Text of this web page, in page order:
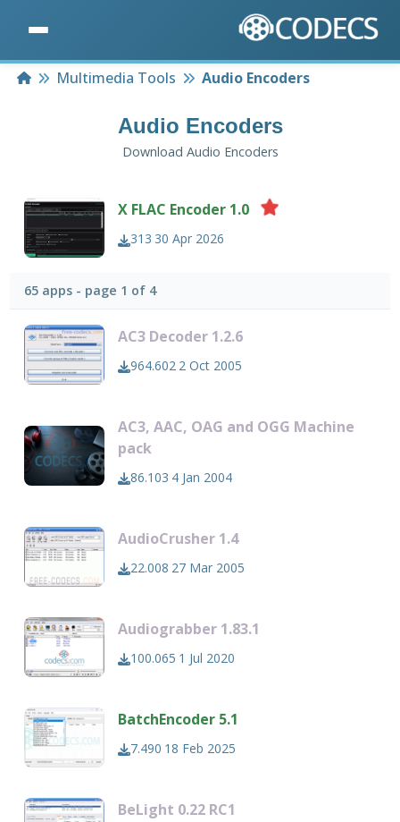
HomeMultimedia Tools Audio Encoders
Audio Encoders
Download Audio Encoders
X FLAC Encoder 1.0
313 30 Apr 2026
65 apps - page 1 of 4
AC3 Decoder 1.2.6
964.602 2 Oct 2005
AC3, AAC, OAG and OGG Machine
pack
86.103 4 Jan 2004
AudioCrusher 1.4
22.008 27 Mar 2005
Audiograbber 1.83.1
100.065 1 Jul 2020
BatchEncoder 5.1
7.490 18 Feb 2025
BeLight 0.22 RC1